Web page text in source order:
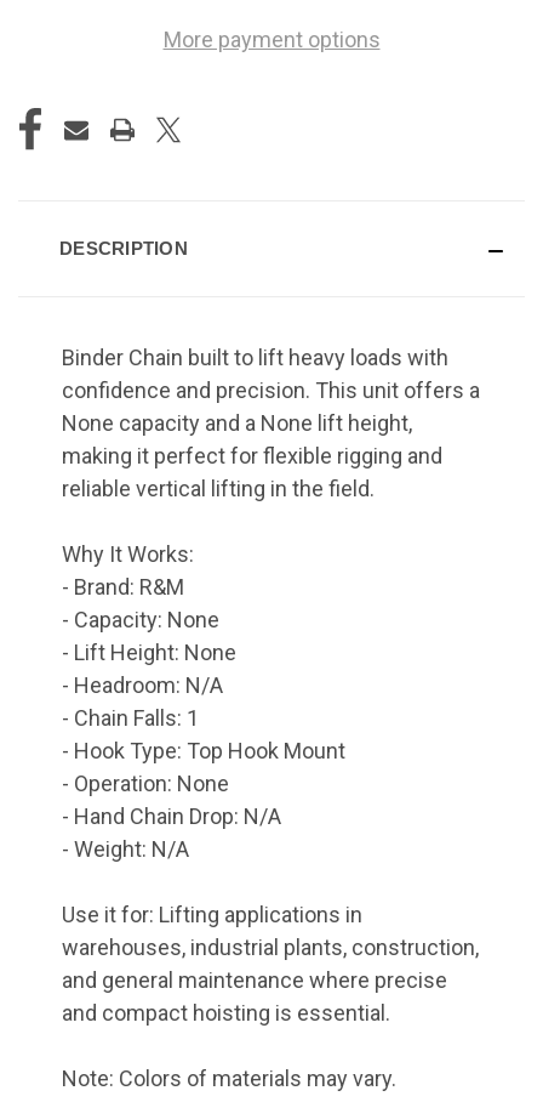
More payment options
DESCRIPTION
Binder Chain built to lift heavy loads with
confidence and precision. This unit offers a
None capacity and a None lift height,
making it perfect for flexible rigging and
reliable vertical lifting in the field.
Why It Works:
- Brand: R&M
- Capacity: None
- Lift Height: None
- Headroom: N/A
- Chain Falls: 1
- Hook Type: Top Hook Mount
- Operation: None
- Hand Chain Drop: N/A
- Weight: N/A
Use it for: Lifting applications in
warehouses, industrial plants, construction,
and general maintenance where precise
and compact hoisting is essential.
Note: Colors of materials may vary.